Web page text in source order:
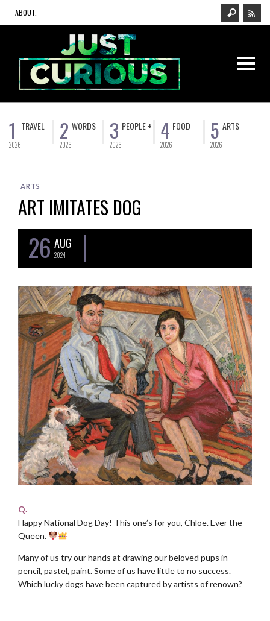
ABOUT.
1
2026
TRAVEL 2
2026
WORDS 3
2026
PEOPLE + 4
2026
FOOD 5
2026
ARTS
ARTS
ART IMITATES DOG
26 AUG
2024
Q.
Happy National Dog Day! This one’s for you, Chloe. Ever the
Queen.
Many of us try our hands at drawing our beloved pups in
pencil, pastel, paint. Some of us have little to no success.
Which lucky dogs have been captured by artists of renown?